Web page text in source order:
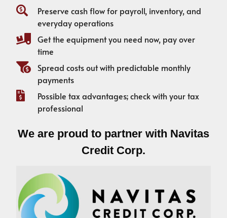
Preserve cash flow for payroll, inventory, and
everyday operations
Get the equipment you need now, pay over
time
Spread costs out with predictable monthly
payments
Possible tax advantages; check with your tax
professional
We are proud to partner with Navitas
Credit Corp.